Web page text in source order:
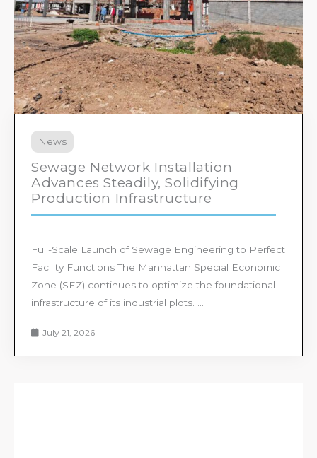
News
Sewage Network Installation
Advances Steadily, Solidifying
Production Infrastructure
Full-Scale Launch of Sewage Engineering to Perfect
Facility Functions The Manhattan Special Economic
Zone (SEZ) continues to optimize the foundational
infrastructure of its industrial plots. ...
July 21, 2026